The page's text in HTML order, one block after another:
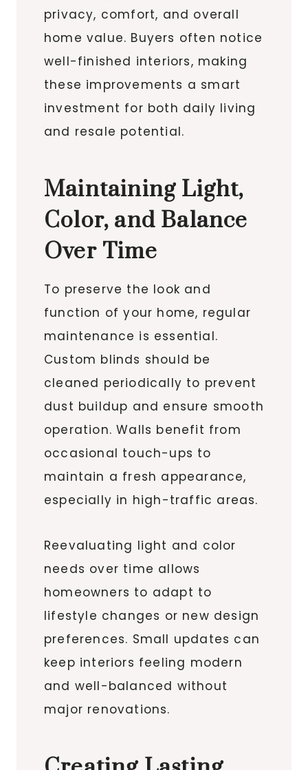
privacy, comfort, and overall
home value. Buyers often notice
well-finished interiors, making
these improvements a smart
investment for both daily living
and resale potential.
Maintaining Light,
Color, and Balance
Over Time
To preserve the look and
function of your home, regular
maintenance is essential.
Custom blinds should be
cleaned periodically to prevent
dust buildup and ensure smooth
operation. Walls benefit from
occasional touch-ups to
maintain a fresh appearance,
especially in high-traffic areas.
Reevaluating light and color
needs over time allows
homeowners to adapt to
lifestyle changes or new design
preferences. Small updates can
keep interiors feeling modern
and well-balanced without
major renovations.